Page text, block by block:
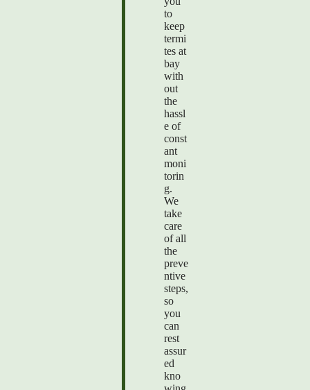
to
keep
termi
tes at
bay
with
out
the
hassl
e of
const
ant
moni
torin
g.
We
take
care
of all
the
preve
ntive
steps,
so
you
can
rest
assur
ed
kno